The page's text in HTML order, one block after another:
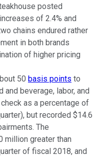
posted
of 2.4% and
chains endured rather
in both brands
of higher pricing
50 basis points to
and beverage, labor, and
as a percentage of
but recorded $14.6
The
million greater than
of fiscal 2018, and